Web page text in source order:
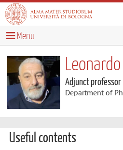
Menu
Adjunct professor
Department of
Useful contents